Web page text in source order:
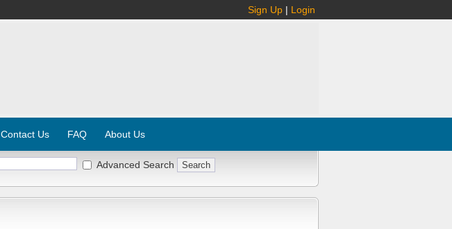
Sign Up | Login
Contact Us FAQ About Us
Advanced Search